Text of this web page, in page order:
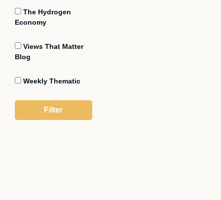
The Hydrogen
Economy
Views That Matter
Blog
Weekly Thematic